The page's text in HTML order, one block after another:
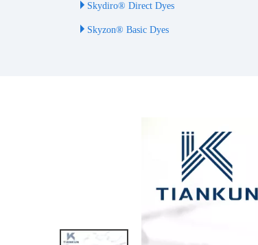
Skydiro® Direct Dyes
Skyzon® Basic Dyes